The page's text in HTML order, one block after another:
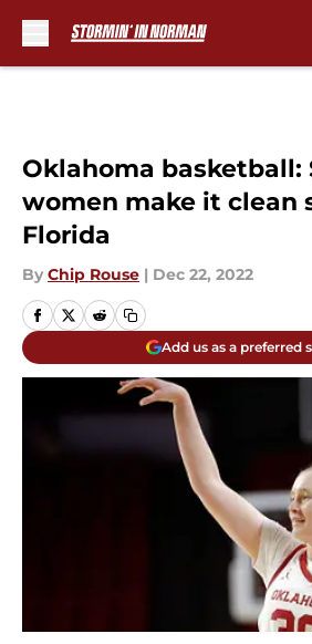
Oklahoma basketball:
women make it clean
Florida
By Chip Rouse | Dec 22, 2022
Add us as a preferred